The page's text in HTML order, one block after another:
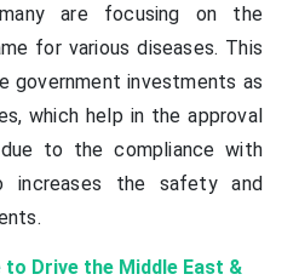
are focusing on the
for various diseases. This
government investments as
which help in the approval
due to the compliance with
increases the safety and
Drive the Middle East &